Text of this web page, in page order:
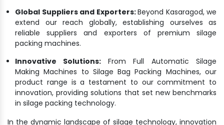
Global Suppliers and Exporters:Beyond Kasaragod, we
extend our reach globally, establishing ourselves as
reliable suppliers and exporters of premium silage
packing machines.
Innovative Solutions: From Full Automatic Silage
Making Machines to Silage Bag Packing Machines, our
product range is a testament to our commitment to
innovation, providing solutions that set new benchmarks
in silage packing technology.
In the dynamic landscape of silage technology, innovation